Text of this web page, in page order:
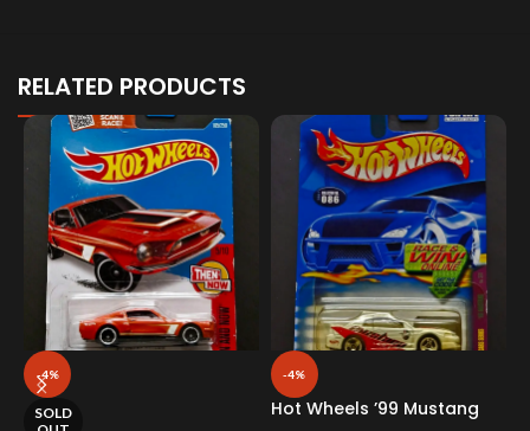
RELATED PRODUCTS
-4%
SOLD
-4%
Hot Wheels ’99 Mustang